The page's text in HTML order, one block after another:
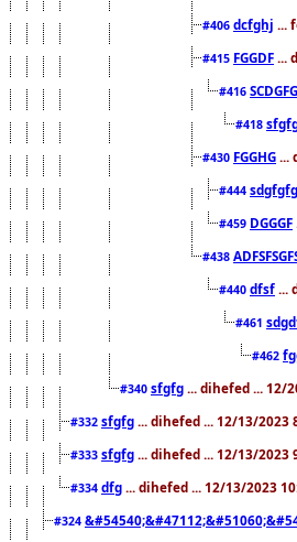
#406 dcfghj ...
#415 FGGDF ...
#416
#418
#430 FGGHG ...
#444
#459 DGGGF
#438
#440 dfsf ...
#461
#462
#340 sfgfg ... dihefed ... 12/
#332 sfgfg ... dihefed ... 12/13/2023
#333 sfgfg ... dihefed ... 12/13/2023
#334 dfg ... dihefed ... 12/13/2023
#324